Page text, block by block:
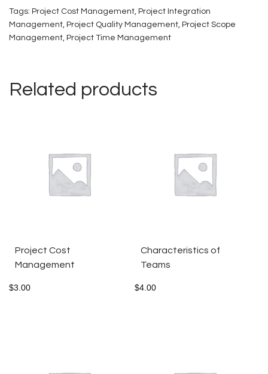
quantity
Tags: Project Cost Management, Project Integration
Management, Project Quality Management, Project Scope
Management, Project Time Management
Related products
Project Cost
Management
$3.00
Characteristics of
Teams
$4.00